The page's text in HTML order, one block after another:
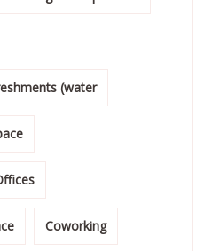
(water
Coworking